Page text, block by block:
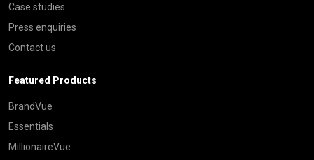
Case studies
Press enquiries
Contact us
Featured Products
BrandVue
Essentials
MillionaireVue